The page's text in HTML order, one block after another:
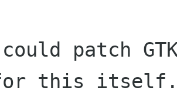
patch
for this